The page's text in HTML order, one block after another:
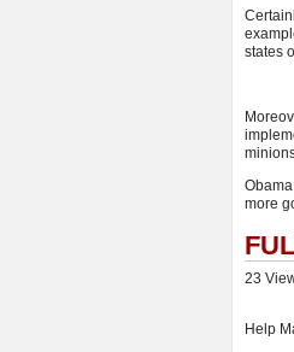
states
more
23
Help